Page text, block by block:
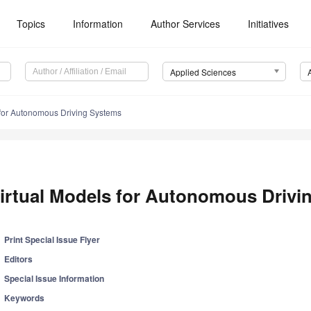
Topics Information Author Services Initiatives
Applied Sciences
Autonomous Driving Systems
Models for Autonomous
Print Special Issue Flyer
Editors
Special Issue Information
Keywords